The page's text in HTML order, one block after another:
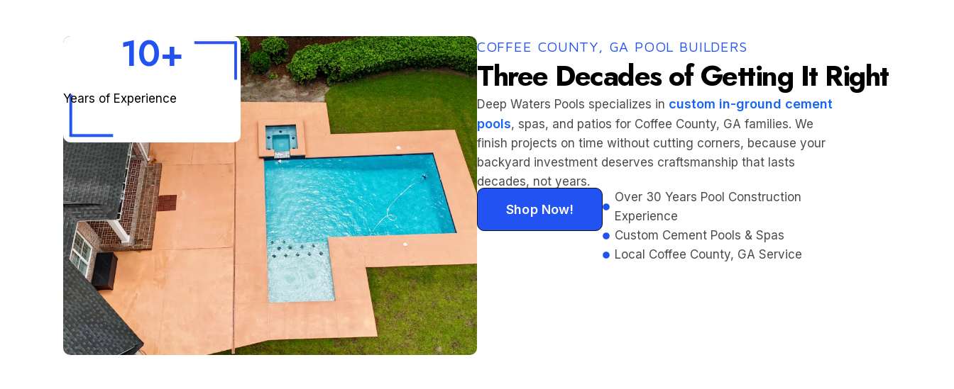
10+
Years of Experience
COFFEE COUNTY, GA POOL BUILDERS
Three Decades of Getting It Right
Deep Waters Pools specializes in custom in-ground cement
pools, spas, and patios for Coffee County, GA families. We
finish projects on time without cutting corners, because your
backyard investment deserves craftsmanship that lasts
decades, not years.
Shop Now!
Over 30 Years Pool Construction
Experience
Custom Cement Pools & Spas
Local Coffee County, GA Service